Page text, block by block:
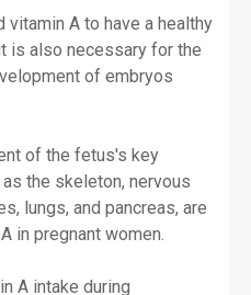
vitamin A to have a healthy
is also necessary for the
of embryos
of the fetus's key
the skeleton, nervous
lungs, and pancreas, are
in pregnant women.
A intake during